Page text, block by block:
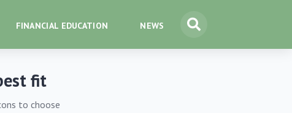
FINANCIAL EDUCATION NEWS
fit
to choose